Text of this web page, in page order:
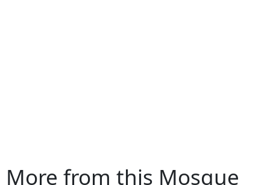
More from this Mosque